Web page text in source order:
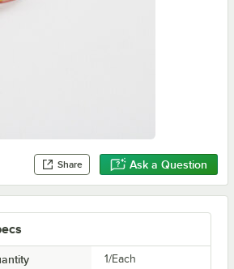
Share Ask a Question
1/Each